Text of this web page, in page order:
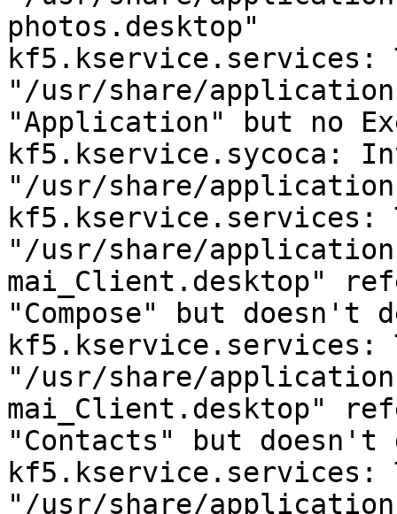
photos.desktop"
kf5.kservice.services:
"/usr/share/
"Application" but no
kf5.kservice.sycoca:
"/usr/share/
kf5.kservice.services:
"/usr/share/
mai_Client.desktop"
"Compose" but
kf5.kservice.services:
"/usr/share/
mai_Client.desktop"
"Contacts" but
kf5.kservice.services:
"/usr/share/